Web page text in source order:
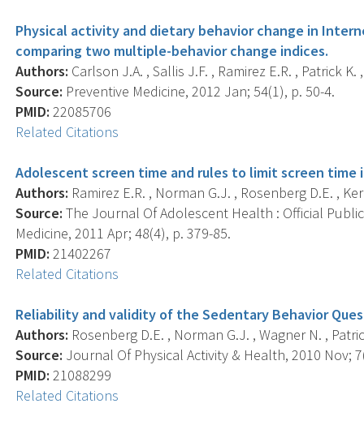
Physical activity and dietary behavior change in
comparing two multiple-behavior change indices.
Authors: Carlson J.A. , Sallis J.F. , Ramirez E.R. , Patrick
Source: Preventive Medicine, 2012 Jan; 54(1), p. 50-4.
PMID: 22085706
Related Citations
Adolescent screen time and rules to limit screen time
Authors: Ramirez E.R. , Norman G.J. , Rosenberg D.E. ,
Source: The Journal Of Adolescent Health : Official
Medicine, 2011 Apr; 48(4), p. 379-85.
PMID: 21402267
Related Citations
Reliability and validity of the Sedentary Behavior
Authors: Rosenberg D.E. , Norman G.J. , Wagner N. ,
Source: Journal Of Physical Activity & Health, 2010 Nov;
PMID: 21088299
Related Citations